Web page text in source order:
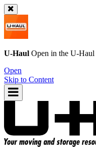
U-Haul Open in the U-Haul
Open
Skip to Content